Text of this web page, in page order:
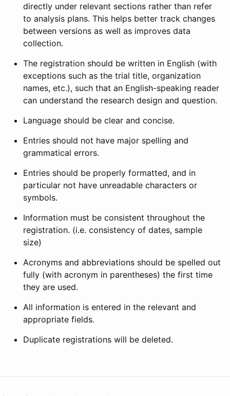
directly under relevant sections rather than refer
to analysis plans. This helps better track changes
between versions as well as improves data
collection.
The registration should be written in English (with
exceptions such as the trial title, organization
names, etc.), such that an English-speaking reader
can understand the research design and question.
Language should be clear and concise.
Entries should not have major spelling and
grammatical errors.
Entries should be properly formatted, and in
particular not have unreadable characters or
symbols.
Information must be consistent throughout the
registration. (i.e. consistency of dates, sample
size)
Acronyms and abbreviations should be spelled out
fully (with acronym in parentheses) the first time
they are used.
All information is entered in the relevant and
appropriate fields.
Duplicate registrations will be deleted.